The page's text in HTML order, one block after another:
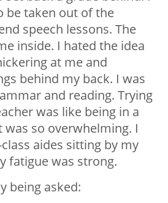
be taken out of the
speech lessons. The
inside. I hated the idea
at me and
behind my back. I was
and reading. Trying
was like being in a
was so overwhelming. I
aides sitting by my
fatigue was strong.
being asked: